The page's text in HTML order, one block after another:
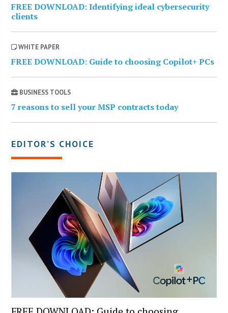
FREE DOWNLOAD: Identifying ideal cybersecurity
clients
WHITE PAPER
FREE DOWNLOAD: Guide to choosing Copilot+ PCs
BUSINESS TOOLS
7 reasons to sell your MSP contracts today
EDITOR’S CHOICE